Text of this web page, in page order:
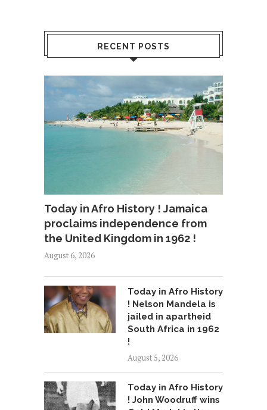
RECENT POSTS
Today in Afro History ! Jamaica
proclaims independence from
the United Kingdom in 1962 !
August 6, 2026
Today in Afro History
! Nelson Mandela is
jailed in apartheid
South Africa in 1962
!
August 5, 2026
Today in Afro History
! John Woodruff wins